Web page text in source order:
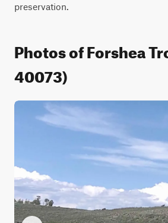
preservation.
Photos of Forshea
40073)